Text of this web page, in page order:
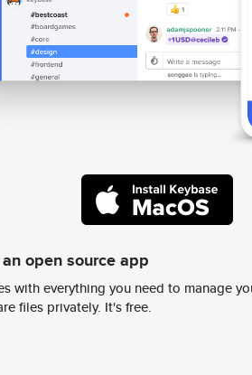
open source app
with everything you need to manage
files privately. It's free.